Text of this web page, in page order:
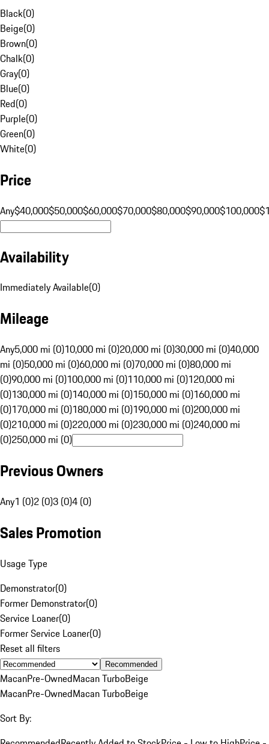
Black(0)
Beige(0)
Brown(0)
Chalk(0)
Gray(0)
Blue(0)
Red(0)
Purple(0)
Green(0)
White(0)
Price
Any$40,000$50,000$60,000$70,000$80,000$90,000$100,000
Availability
Immediately Available(0)
Mileage
Any5,000 mi (0)10,000 mi (0)20,000 mi (0)30,000 mi (0)40,000
mi (0)50,000 mi (0)60,000 mi (0)70,000 mi (0)80,000 mi
(0)90,000 mi (0)100,000 mi (0)110,000 mi (0)120,000 mi
(0)130,000 mi (0)140,000 mi (0)150,000 mi (0)160,000 mi
(0)170,000 mi (0)180,000 mi (0)190,000 mi (0)200,000 mi
(0)210,000 mi (0)220,000 mi (0)230,000 mi (0)240,000 mi
(0)250,000 mi (0)
Previous Owners
Any1 (0)2 (0)3 (0)4 (0)
Sales Promotion
Usage Type
Demonstrator(0)
Former Demonstrator(0)
Service Loaner(0)
Former Service Loaner(0)
Reset all filters
Recommended
MacanPre-OwnedMacan TurboBeige
MacanPre-OwnedMacan TurboBeige
Sort By: